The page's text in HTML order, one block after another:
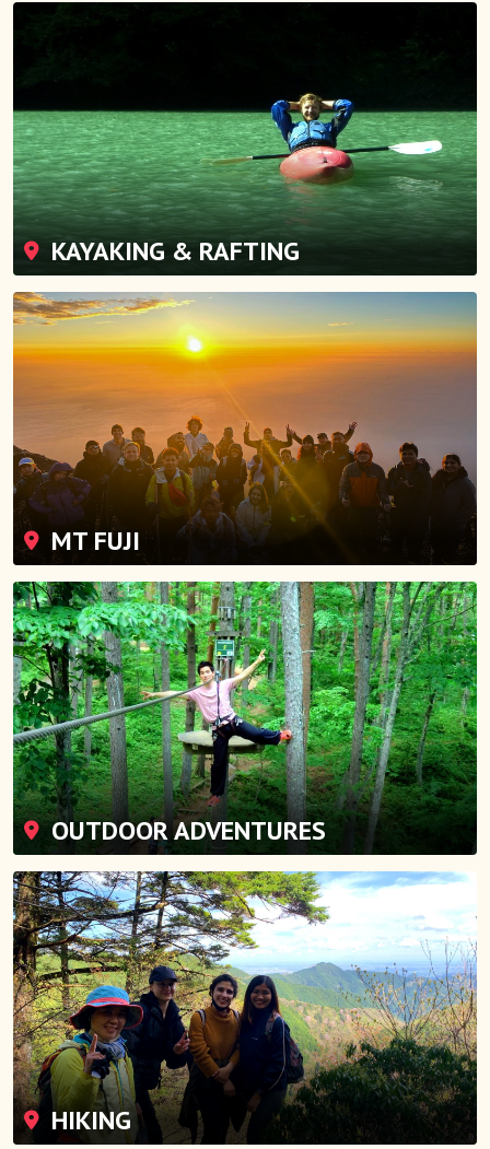
KAYAKING & RAFTING
MT FUJI
OUTDOOR ADVENTURES
HIKING